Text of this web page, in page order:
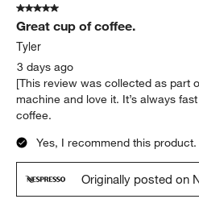
358
Reviews
5 out of 5 stars.
Great cup of coffee.
Tyler
3 days ago
[This review was collected as part
machine and love it. It’s always
coffee.
Yes, I recommend this product.
Originally posted on